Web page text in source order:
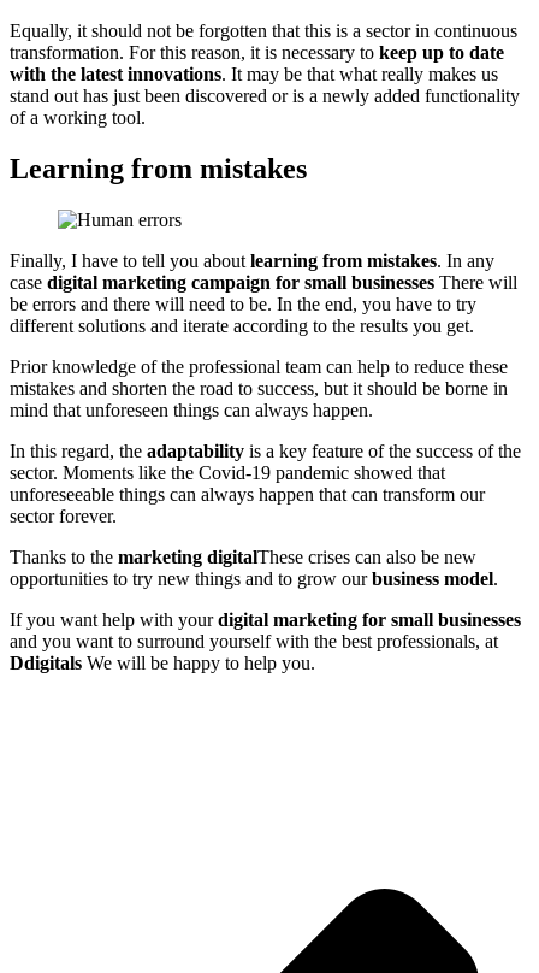
Equally, it should not be forgotten that this is a sector in continuous
transformation. For this reason, it is necessary to keep up to date
with the latest innovations. It may be that what really makes us
stand out has just been discovered or is a newly added functionality
of a working tool.
Learning from mistakes
Finally, I have to tell you about learning from mistakes. In any
case digital marketing campaign for small businesses There will
be errors and there will need to be. In the end, you have to try
different solutions and iterate according to the results you get.
Prior knowledge of the professional team can help to reduce these
mistakes and shorten the road to success, but it should be borne in
mind that unforeseen things can always happen.
In this regard, the adaptability is a key feature of the success of the
sector. Moments like the Covid-19 pandemic showed that
unforeseeable things can always happen that can transform our
sector forever.
Thanks to the marketing digitalThese crises can also be new
opportunities to try new things and to grow ourbusiness model.
If you want help with yourdigital marketing for small businesses
and you want to surround yourself with the best professionals, at
Ddigitals We will be happy to help you.